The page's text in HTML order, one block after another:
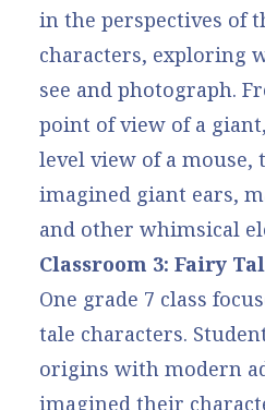
in the perspectives of
characters, exploring
see and photograph.
point of view of a
level view of a mouse,
imagined giant ears,
and other whimsical
Classroom 3: Fairy
One grade 7 class
tale characters.
origins with modern
imagined their